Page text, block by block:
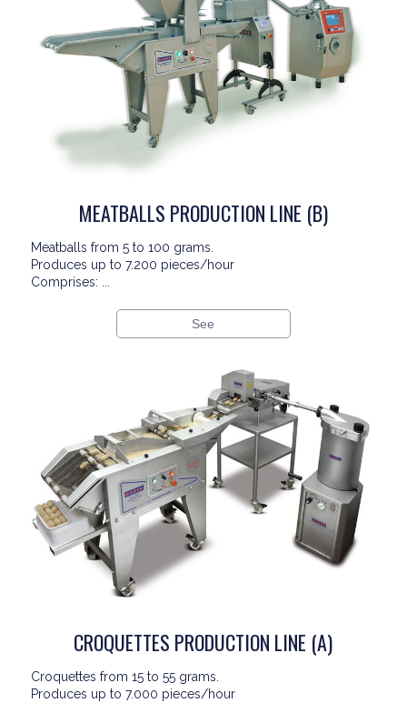
MEATBALLS PRODUCTION LINE (B)
Meatballs from 5 to 100 grams.
Produces up to 7.200 pieces/hour
Comprises: ...
See
CROQUETTES PRODUCTION LINE (A)
Croquettes from 15 to 55 grams.
Produces up to 7.000 pieces/hour